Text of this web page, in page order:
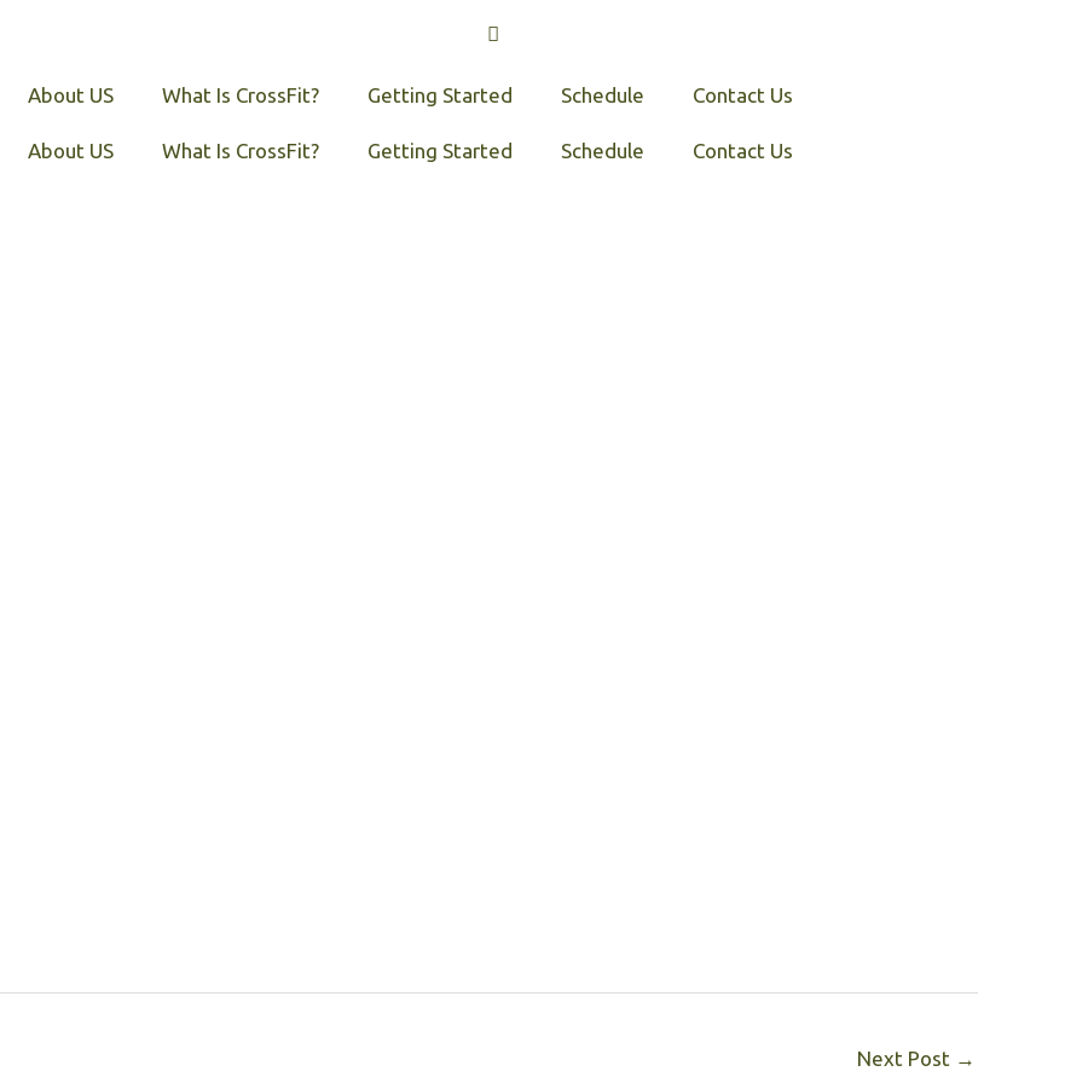
About US What Is CrossFit? Getting Started Schedule Contact Us
About US What Is CrossFit? Getting Started Schedule Contact Us
Next Post →